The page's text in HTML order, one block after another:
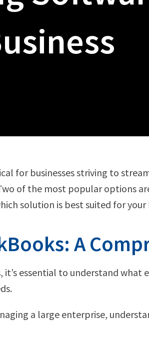
for businesses striving to
of the most popular options
solution is best suited for your
A
it’s essential to understand
a large enterprise,